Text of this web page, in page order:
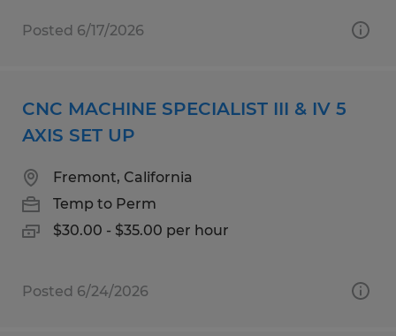
Posted 6/17/2026
CNC MACHINE SPECIALIST III & IV 5
AXIS SET UP
Fremont, California
Temp to Perm
$30.00 - $35.00 per hour
Posted 6/24/2026